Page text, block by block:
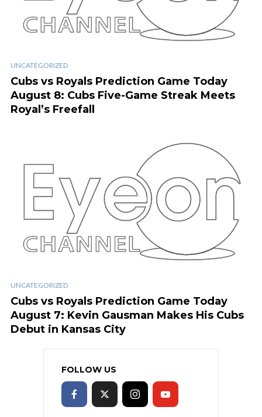
UNCATEGORIZED
Cubs vs Royals Prediction Game Today
August 8: Cubs Five-Game Streak Meets
Royal’s Freefall
UNCATEGORIZED
Cubs vs Royals Prediction Game Today
August 7: Kevin Gausman Makes His Cubs
Debut in Kansas City
FOLLOW US